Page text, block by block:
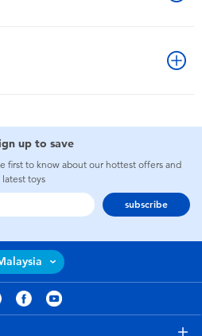
up to save
first to know about our hottest offers and
latest toys
subscribe